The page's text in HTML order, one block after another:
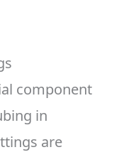
component
in
are